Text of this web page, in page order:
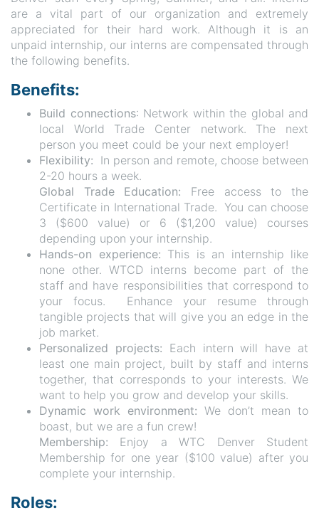
are a vital part of our organization and extremely
appreciated for their hard work. Although it is an
unpaid internship, our interns are compensated through
the following benefits.
Benefits:
Build connections: Network within the global and
local World Trade Center network. The next
person you meet could be your next employer!
Flexibility: In person and remote, choose between
2-20 hours a week.
Global Trade Education: Free access to the
Certificate in International Trade. You can choose
3 ($600 value) or 6 ($1,200 value) courses
depending upon your internship.
Hands-on experience: This is an internship like
none other. WTCD interns become part of the
staff and have responsibilities that correspond to
your focus. Enhance your resume through
tangible projects that will give you an edge in the
job market.
Personalized projects: Each intern will have at
least one main project, built by staff and interns
together, that corresponds to your interests. We
want to help you grow and develop your skills.
Dynamic work environment: We don’t mean to
boast, but we are a fun crew!
Membership: Enjoy a WTC Denver Student
Membership for one year ($100 value) after you
complete your internship.
Roles: